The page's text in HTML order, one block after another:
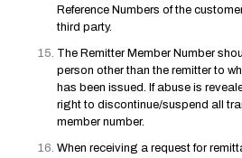
Reference Numbers of the
third party.
The Remitter Member Number
person other than the remitter to
has been issued. If abuse is
right to discontinue/suspend all
member number.
When receiving a request for